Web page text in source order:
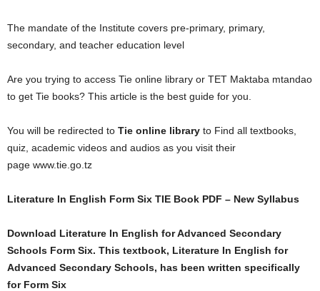
The mandate of the Institute covers pre-primary, primary,
secondary, and teacher education level
Are you trying to access Tie online library or TET Maktaba mtandao
to get Tie books? This article is the best guide for you.
You will be redirected to Tie online library to Find all textbooks,
quiz, academic videos and audios as you visit their
page www.tie.go.tz
Literature In English Form Six TIE Book PDF – New Syllabus
Download Literature In English for Advanced Secondary
Schools Form Six. This textbook, Literature In English for
Advanced Secondary Schools, has been written specifically
for Form Six